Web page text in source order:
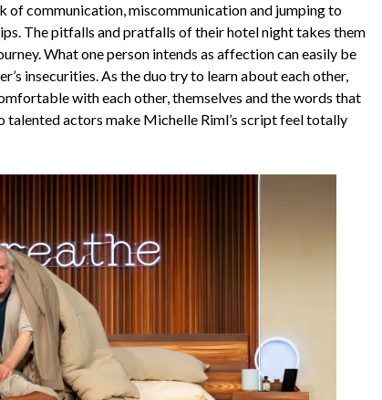
of communication, miscommunication and jumping to
The pitfalls and pratfalls of their hotel night takes them
What one person intends as affection can easily be
insecurities. As the duo try to learn about each other,
with each other, themselves and the words that
talented actors make Michelle Riml’s script feel totally